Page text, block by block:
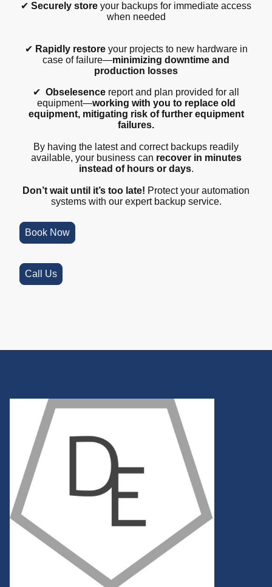
✔ Securely store your backups for immediate access
when needed
✔ Rapidly restoreyour projects to new hardware in
case of failure—minimizing downtime and
production losses
✔ Obselesence report and plan provided for all
equipment—working with you to replace old
equipment, mitigating risk of further equipment
failures.
By having the latest and correct backups readily
available, your business can recover in minutes
instead of hours or days.
Don’t wait until it’s too late! Protect your automation
systems with our expert backup service.
Book Now
Call Us